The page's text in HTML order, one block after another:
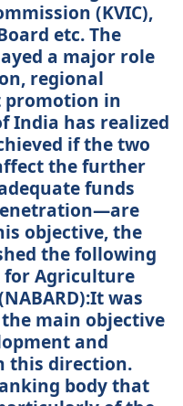
(KVIC),
etc. The
a major role
regional
promotion in
India has realized
if the two
the further
funds
objective, the
the following
for Agriculture
was
main objective
and
this direction.
body that